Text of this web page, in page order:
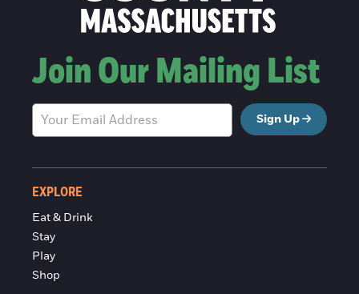
Join Our Mailing List
Sign Up
EXPLORE
Eat & Drink
Stay
Play
Shop